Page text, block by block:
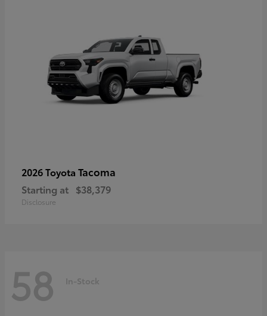
2026 Toyota Tacoma
Starting at $38,379
Disclosure
58 In-Stock